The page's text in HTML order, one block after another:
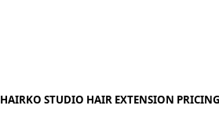
HAIRKO STUDIO HAIR EXTENSION